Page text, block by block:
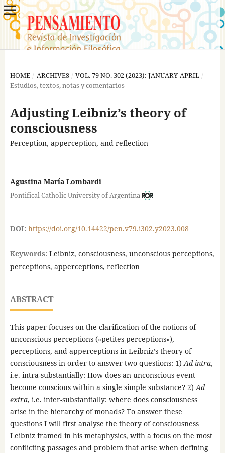
HOME / ARCHIVES / VOL. 79 NO. 302 (2023): JANUARY-APRIL /
Estudios, textos, notas y comentarios
Adjusting Leibniz’s theory of
consciousness
Perception, apperception, and reflection
Agustina María Lombardi
Pontifical Catholic University of Argentina
DOI: https://doi.org/10.14422/pen.v79.i302.y2023.008
Keywords: Leibniz, consciousness, unconscious perceptions,
perceptions, apperceptions, reflection
ABSTRACT
This paper focuses on the clarification of the notions of
unconscious perceptions («petites perceptions»),
perceptions, and apperceptions in Leibniz’s theory of
consciousness in order to answer two questions: 1) Ad intra,
i.e. intra-substantially: How does an unconscious event
become conscious within a single simple substance? 2) Ad
extra, i.e. inter-substantially: where does consciousness
arise in the hierarchy of monads? To answer these
questions I will first analyse the theory of consciousness
Leibniz framed in his metaphysics, with a focus on the most
conflicting passages and problem that arise when defining